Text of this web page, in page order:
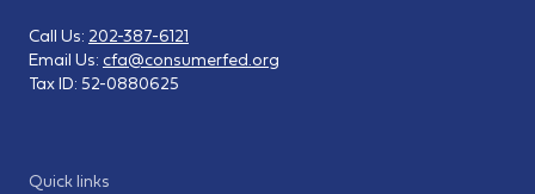
Quick links
Call Us: 202-387-6121
Email Us: cfa@consumerfed.org
Tax ID: 52-0880625